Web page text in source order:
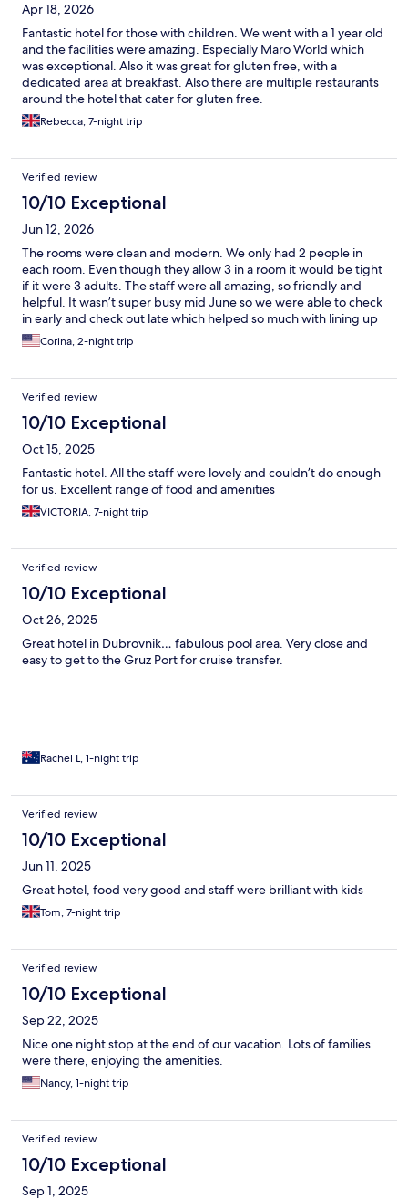
Apr 18, 2026
Fantastic hotel for those with children. We went with a 1 year old
and the facilities were amazing. Especially Maro World which
was exceptional. Also it was great for gluten free, with a
dedicated area at breakfast. Also there are multiple restaurants
around the hotel that cater for gluten free.
Rebecca, 7-night trip
Verified review
10/10 Exceptional
Jun 12, 2026
The rooms were clean and modern. We only had 2 people in
each room. Even though they allow 3 in a room it would be tight
if it were 3 adults. The staff were all amazing, so friendly and
helpful. It wasn’t super busy mid June so we were able to check
in early and check out late which helped so much with lining up
with our travel plans. We loved the pool area and swim up bar
and had a good lunch by the pool one afternoon. Pleasantly
negative was that there wasn’t a market in the hotel or nearby
we could buy sodas and waters at. Would stay again!
Corina, 2-night trip
Verified review
10/10 Exceptional
Oct 15, 2025
Fantastic hotel. All the staff were lovely and couldn’t do enough
for us. Excellent range of food and amenities
VICTORIA, 7-night trip
Verified review
10/10 Exceptional
Oct 26, 2025
Great hotel in Dubrovnik… fabulous pool area. Very close and
easy to get to the Gruz Port for cruise transfer.
Rachel L, 1-night trip
Verified review
10/10 Exceptional
Jun 11, 2025
Great hotel, food very good and staff were brilliant with kids
Tom, 7-night trip
Verified review
10/10 Exceptional
Sep 22, 2025
Nice one night stop at the end of our vacation. Lots of families
were there, enjoying the amenities.
Nancy, 1-night trip
Verified review
10/10 Exceptional
Sep 1, 2025